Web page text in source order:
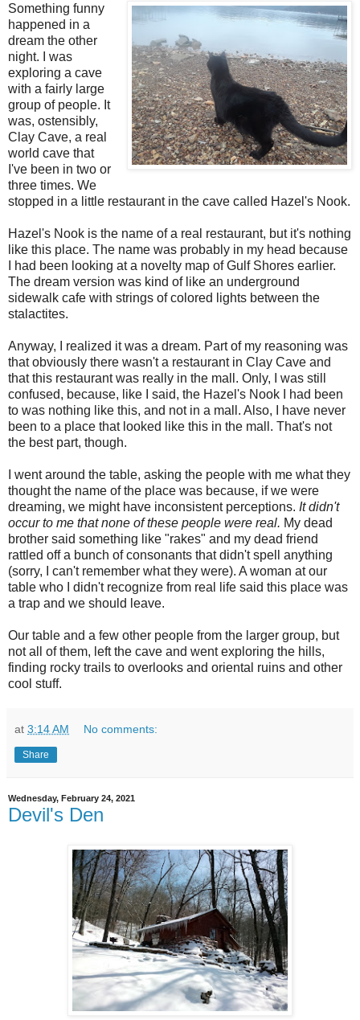
Something funny
happened in a
dream the other
night. I was
exploring a cave
with a fairly large
group of people. It
was, ostensibly,
Clay Cave, a real
world cave that
I've been in two or
three times. We
stopped in a little restaurant in the cave called Hazel's Nook.
Hazel's Nook is the name of a real restaurant, but it's nothing
like this place. The name was probably in my head because
I had been looking at a novelty map of Gulf Shores earlier.
The dream version was kind of like an underground
sidewalk cafe with strings of colored lights between the
stalactites.
Anyway, I realized it was a dream. Part of my reasoning was
that obviously there wasn't a restaurant in Clay Cave and
that this restaurant was really in the mall. Only, I was still
confused, because, like I said, the Hazel's Nook I had been
to was nothing like this, and not in a mall. Also, I have never
been to a place that looked like this in the mall. That's not
the best part, though.
I went around the table, asking the people with me what they
thought the name of the place was because, if we were
dreaming, we might have inconsistent perceptions. It didn't
occur to me that none of these people were real. My dead
brother said something like "rakes" and my dead friend
rattled off a bunch of consonants that didn't spell anything
(sorry, I can't remember what they were). A woman at our
table who I didn't recognize from real life said this place was
a trap and we should leave.
Our table and a few other people from the larger group, but
not all of them, left the cave and went exploring the hills,
finding rocky trails to overlooks and oriental ruins and other
cool stuff.
at 3:14 AM No comments:
Share
Wednesday, February 24, 2021
Devil's Den